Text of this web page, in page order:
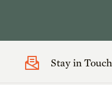
Stay in Touch